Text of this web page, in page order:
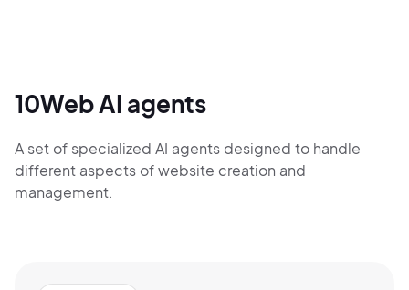
10Web AI agents
A set of specialized AI agents designed to handle
different aspects of website creation and
management.